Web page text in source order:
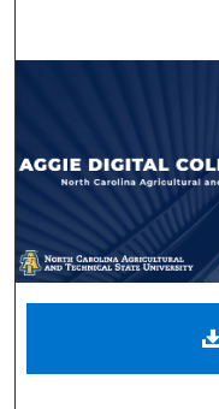
Digital